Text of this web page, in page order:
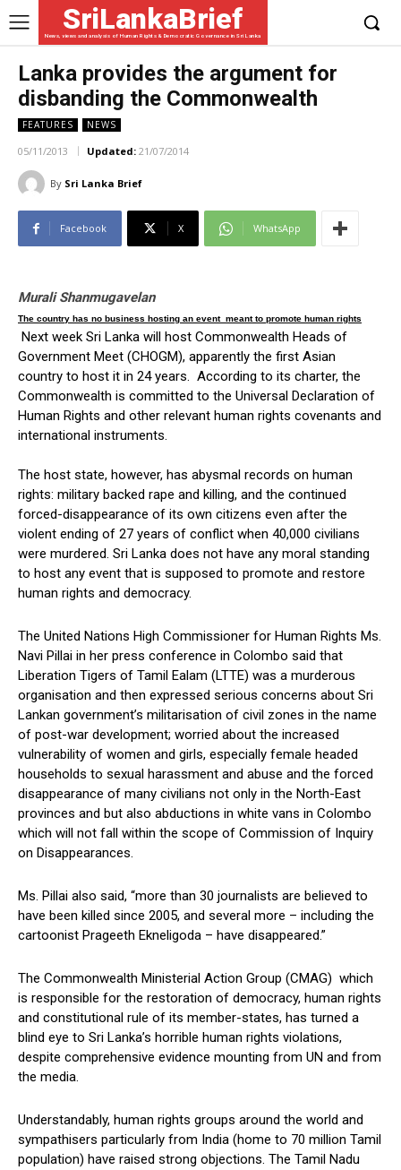
SriLankaBrief
News, views and analysis of Human Rights & Democratic Governance in Sri Lanka
Lanka provides the argument for
disbanding the Commonwealth
FEATURES NEWS
05/11/2013 Updated: 21/07/2014
By Sri Lanka Brief
Facebook X WhatsApp
Murali Shanmugavelan
The country has no business hosting an event meant to promote human rights
Next week Sri Lanka will host Commonwealth Heads of
Government Meet (CHOGM), apparently the first Asian
country to host it in 24 years. According to its charter, the
Commonwealth is committed to the Universal Declaration of
Human Rights and other relevant human rights covenants and
international instruments.
The host state, however, has abysmal records on human
rights: military backed rape and killing, and the continued
forced-disappearance of its own citizens even after the
violent ending of 27 years of conflict when 40,000 civilians
were murdered. Sri Lanka does not have any moral standing
to host any event that is supposed to promote and restore
human rights and democracy.
The United Nations High Commissioner for Human Rights Ms.
Navi Pillai in her press conference in Colombo said that
Liberation Tigers of Tamil Ealam (LTTE) was a murderous
organisation and then expressed serious concerns about Sri
Lankan government’s militarisation of civil zones in the name
of post-war development; worried about the increased
vulnerability of women and girls, especially female headed
households to sexual harassment and abuse and the forced
disappearance of many civilians not only in the North-East
provinces and but also abductions in white vans in Colombo
which will not fall within the scope of Commission of Inquiry
on Disappearances.
Ms. Pillai also said, “more than 30 journalists are believed to
have been killed since 2005, and several more – including the
cartoonist Prageeth Ekneligoda – have disappeared.”
The Commonwealth Ministerial Action Group (CMAG) which
is responsible for the restoration of democracy, human rights
and constitutional rule of its member-states, has turned a
blind eye to Sri Lanka’s horrible human rights violations,
despite comprehensive evidence mounting from UN and from
the media.
Understandably, human rights groups around the world and
sympathisers particularly from India (home to 70 million Tamil
population) have raised strong objections. The Tamil Nadu